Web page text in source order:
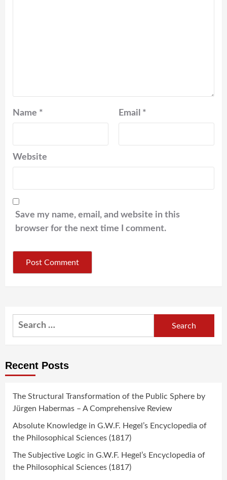
Name * Email *
Website
Save my name, email, and website in this
browser for the next time I comment.
Search
Recent Posts
The Structural Transformation of the Public Sphere by
Jürgen Habermas – A Comprehensive Review
Absolute Knowledge in G.W.F. Hegel’s Encyclopedia of
the Philosophical Sciences (1817)
The Subjective Logic in G.W.F. Hegel’s Encyclopedia of
the Philosophical Sciences (1817)